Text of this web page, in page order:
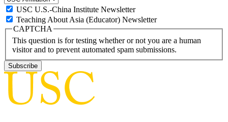
USC U.S.-China Institute Newsletter
Teaching About Asia (Educator) Newsletter
CAPTCHA
This question is for testing whether or not you are a human
visitor and to prevent automated spam submissions.